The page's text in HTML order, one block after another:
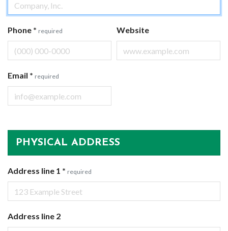
Phone * required Website
Email * required
PHYSICAL ADDRESS
Address line 1 * required
Address line 2